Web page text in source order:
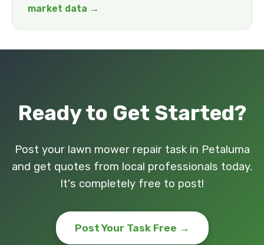
market data →
Ready to Get Started?
Post your lawn mower repair task in Petaluma
and get quotes from local professionals today.
It's completely free to post!
Post Your Task Free →